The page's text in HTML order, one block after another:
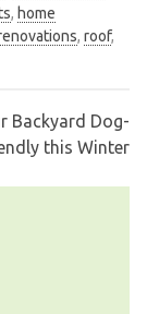
, home
, roof,
Backyard Dog-
this Winter